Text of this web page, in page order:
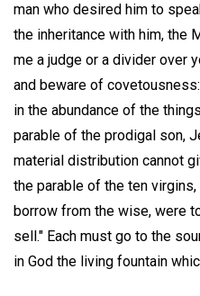
man who desired him to
the inheritance with him, the
me a judge or a divider over
and beware of
in the abundance of the
parable of the prodigal son,
material distribution cannot
the parable of the ten
borrow from the wise, were
sell." Each must go to the
in God the living fountain